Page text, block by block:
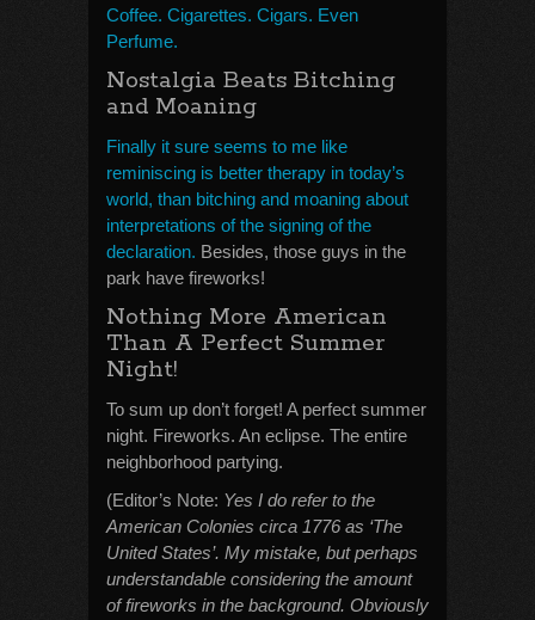
Coffee. Cigarettes. Cigars. Even
Perfume.
Nostalgia Beats Bitching
and Moaning
Finally it sure seems to me like
reminiscing is better therapy in today’s
world, than bitching and moaning about
interpretations of the signing of the
declaration. Besides, those guys in the
park have fireworks!
Nothing More American
Than A Perfect Summer
Night!
To sum up don’t forget! A perfect summer
night. Fireworks. An eclipse. The entire
neighborhood partying.
(Editor’s Note: Yes I do refer to the
American Colonies circa 1776 as ‘The
United States’. My mistake, but perhaps
understandable considering the amount
of fireworks in the background. Obviously